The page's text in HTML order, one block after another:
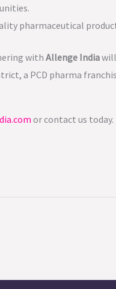
pharmaceutical
with Allenge India
a PCD pharma
or contact us today.